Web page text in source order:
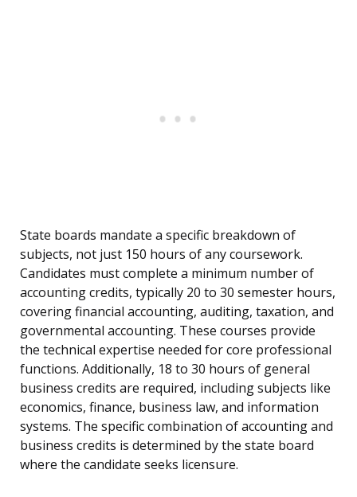
State boards mandate a specific breakdown of
subjects, not just 150 hours of any coursework.
Candidates must complete a minimum number of
accounting credits, typically 20 to 30 semester hours,
covering financial accounting, auditing, taxation, and
governmental accounting. These courses provide
the technical expertise needed for core professional
functions. Additionally, 18 to 30 hours of general
business credits are required, including subjects like
economics, finance, business law, and information
systems. The specific combination of accounting and
business credits is determined by the state board
where the candidate seeks licensure.